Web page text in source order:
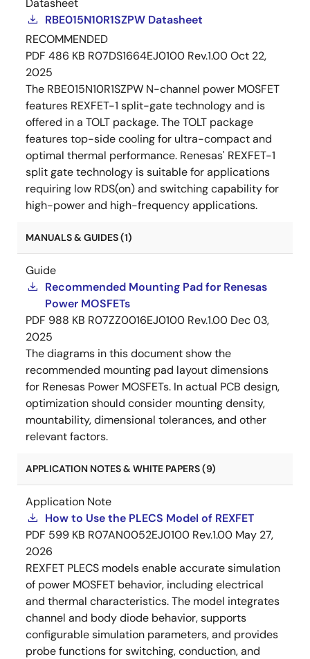
RBE015N10R1SZPW Datasheet
RECOMMENDED
PDF 486 KB R07DS1664EJ0100 Rev.1.00Oct 22,
2025
The RBE015N10R1SZPW N-channel power MOSFET
features REXFET-1 split-gate technology and is
offered in a TOLT package. The TOLT package
features top-side cooling for ultra-compact and
optimal thermal performance. Renesas' REXFET-1
split gate technology is suitable for applications
requiring low RDS(on) and switching capability for
high-power and high-frequency applications.
MANUALS & GUIDES (1)
Guide
Recommended Mounting Pad for Renesas
Power MOSFETs
PDF 988 KB R07ZZ0016EJ0100 Rev.1.00 Dec 03,
2025
The diagrams in this document show the
recommended mounting pad layout dimensions
for Renesas Power MOSFETs. In actual PCB design,
optimization should consider mounting density,
mountability, dimensional tolerances, and other
relevant factors.
APPLICATION NOTES & WHITE PAPERS (9)
Application Note
How to Use the PLECS Model of REXFET
PDF 599 KB R07AN0052EJ0100 Rev.1.00 May 27,
2026
REXFET PLECS models enable accurate simulation
of power MOSFET behavior, including electrical
and thermal characteristics. The model integrates
channel and body diode behavior, supports
configurable simulation parameters, and provides
probe functions for switching, conduction, and